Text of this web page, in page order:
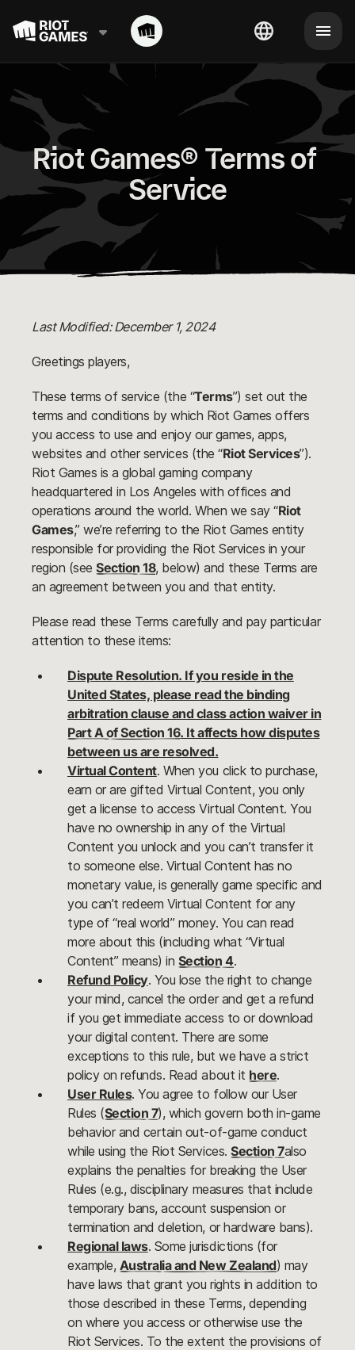
Riot Games® Terms of
Service
Last Modified: December 1, 2024
Greetings players,
These terms of service (the “Terms”) set out the
terms and conditions by which Riot Games offers
you access to use and enjoy our games, apps,
websites and other services (the “Riot Services”).
Riot Games is a global gaming company
headquartered in Los Angeles with offices and
operations around the world. When we say “Riot
Games,” we’re referring to the Riot Games entity
responsible for providing the Riot Services in your
region (seeSection 18, below) and these Terms are
an agreement between you and that entity.
Please read these Terms carefully and pay particular
attention to these items:
Dispute Resolution. If you reside in the
United States, please read the binding
arbitration clause and class action waiver in
Part A of Section 16. It affects how disputes
between us are resolved.
Virtual Content. When you click to purchase,
earn or are gifted Virtual Content, you only
get a license to access Virtual Content. You
have no ownership in any of the Virtual
Content you unlock and you can’t transfer it
to someone else. Virtual Content has no
monetary value, is generally game specific and
you can’t redeem Virtual Content for any
type of “real world” money. You can read
more about this (including what “Virtual
Content” means) in Section 4.
Refund Policy. You lose the right to change
your mind, cancel the order and get a refund
if you get immediate access to or download
your digital content. There are some
exceptions to this rule, but we have a strict
policy on refunds. Read about it here.
User Rules. You agree to follow our User
Rules (Section 7), which govern both in-game
behavior and certain out-of-game conduct
while using the Riot Services.Section 7also
explains the penalties for breaking the User
Rules (e.g., disciplinary measures that include
temporary bans, account suspension or
termination and deletion, or hardware bans).
Regional laws. Some jurisdictions (for
example, Australia and New Zealand) may
have laws that grant you rights in addition to
those described in these Terms, depending
on where you access or otherwise use the
Riot Services. To the extent the provisions of